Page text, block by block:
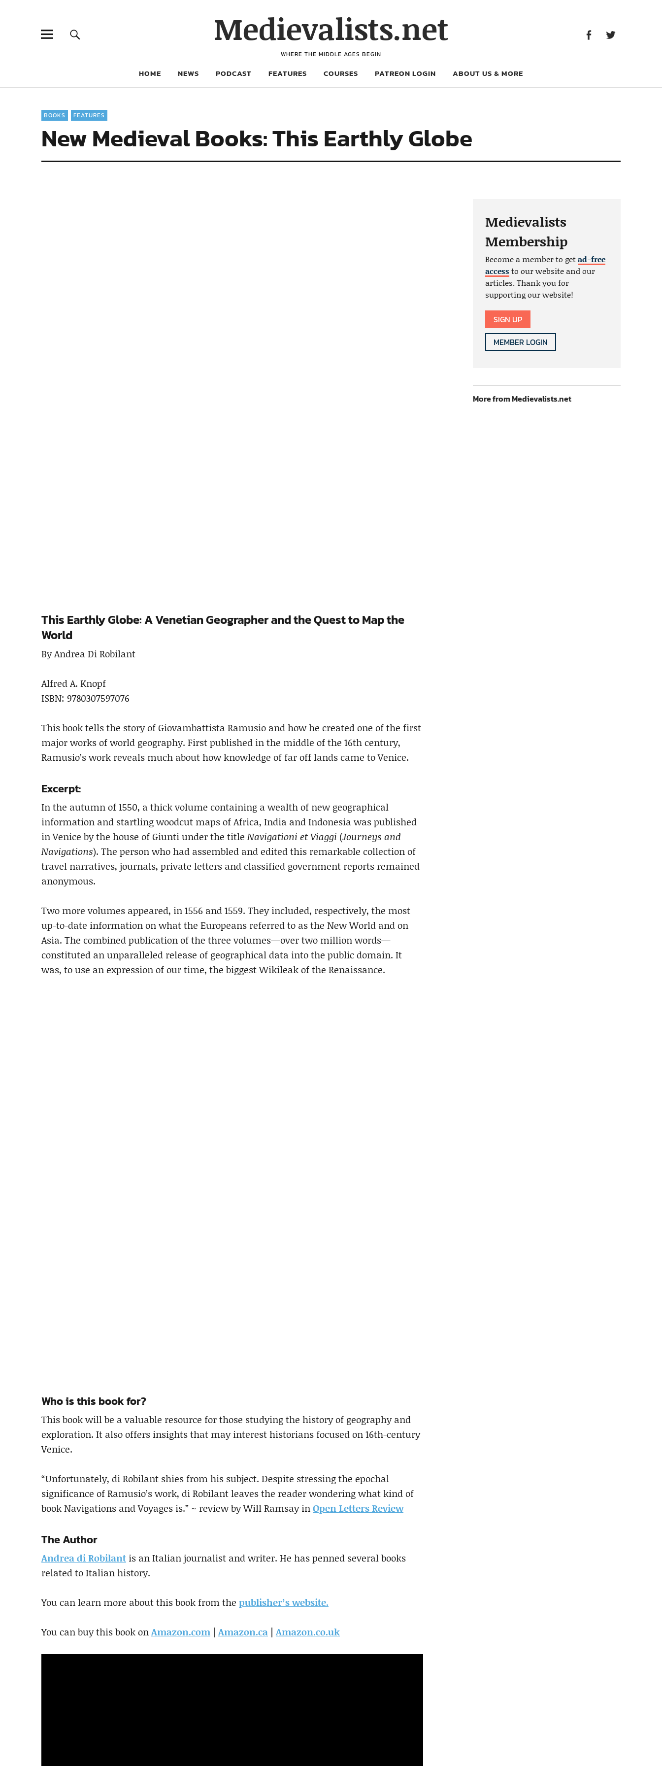
Medievalists.net
WHERE THE MIDDLE AGES BEGIN
HOME NEWS PODCAST FEATURES COURSES PATREON LOGIN ABOUT US & MORE
BOOKS FEATURES
New Medieval Books: This Earthly Globe
This Earthly Globe: A Venetian Geographer and the Quest to Map the
World
By Andrea Di Robilant
Alfred A. Knopf
ISBN: 9780307597076
This book tells the story of Giovambattista Ramusio and how he created one of the first
major works of world geography. First published in the middle of the 16th century,
Ramusio’s work reveals much about how knowledge of far off lands came to Venice.
Excerpt:
In the autumn of 1550, a thick volume containing a wealth of new geographical
information and startling woodcut maps of Africa, India and Indonesia was published
in Venice by the house of Giunti under the title Navigationi et Viaggi (Journeys and
Navigations). The person who had assembled and edited this remarkable collection of
travel narratives, journals, private letters and classified government reports remained
anonymous.
Two more volumes appeared, in 1556 and 1559. They included, respectively, the most
up-to-date information on what the Europeans referred to as the New World and on
Asia. The combined publication of the three volumes—over two million words—
constituted an unparalleled release of geographical data into the public domain. It
was, to use an expression of our time, the biggest Wikileak of the Renaissance.
Who is this book for?
This book will be a valuable resource for those studying the history of geography and
exploration. It also offers insights that may interest historians focused on 16th-century
Venice.
“Unfortunately, di Robilant shies from his subject. Despite stressing the epochal
significance of Ramusio’s work, di Robilant leaves the reader wondering what kind of
book Navigations and Voyages is.” ~ review by Will Ramsay inOpen Letters Review
The Author
Andrea di Robilant is an Italian journalist and writer. He has penned several books
related to Italian history.
You can learn more about this book from the publisher’s website.
You can buy this book onAmazon.com |Amazon.ca |Amazon.co.uk
Medievalists
Membership
Become a member to getad-free
accessto our website and our
articles. Thank you for
supporting our website!
SIGN UP
MEMBER LOGIN
More from Medievalists.net